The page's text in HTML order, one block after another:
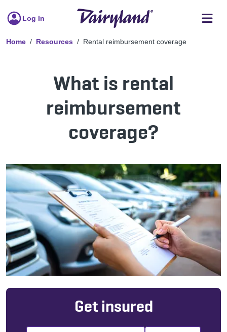
Log In
Home Resources Rental reimbursement coverage
What is rental
reimbursement
coverage?
Get insured